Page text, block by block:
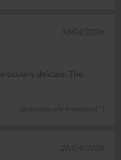
delicate. The
(automatically translated *)
30/04/2026
28/04/2026